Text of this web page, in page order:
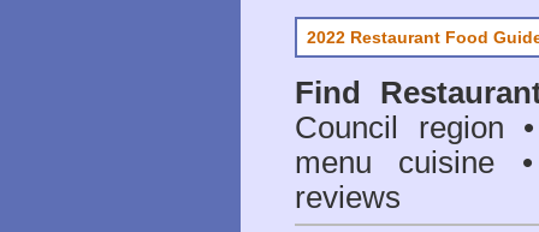
2022 Restaurant Food
Find
Council
region
menu cuisine
reviews